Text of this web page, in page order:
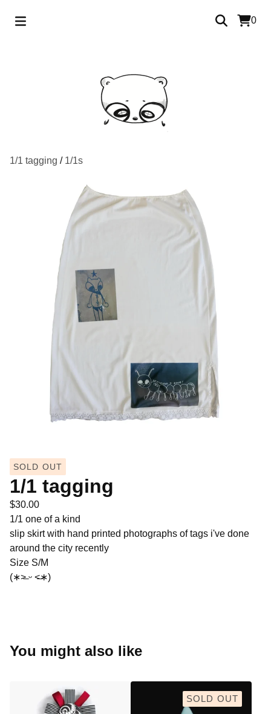
0
1/1 tagging / 1/1s
SOLD OUT
1/1 tagging
$30.00
1/1 one of a kind
slip skirt with hand printed photographs of tags i've done
around the city recently
Size S/M
(∗˃̶ ᵕ ˂̶∗)
You might also like
SOLD OUT